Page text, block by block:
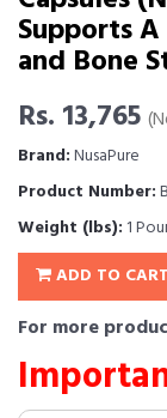
Supports
and Bone
Rs. 13,765
Brand:NusaPure
Product Number:
Weight (lbs): 1
ADD TO CART
For more